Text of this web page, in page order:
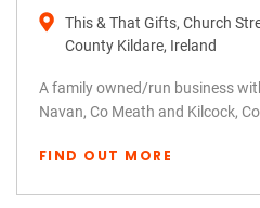
This & That Gifts, Church
County Kildare, Ireland
A family owned/run business
Navan, Co Meath and Kilcock,
FIND OUT MORE